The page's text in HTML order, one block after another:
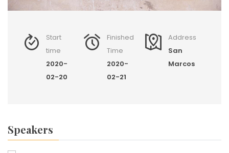
Start
time
2020-
02-20
Finished
Time
2020-
02-21
Address
San
Marcos
Speakers